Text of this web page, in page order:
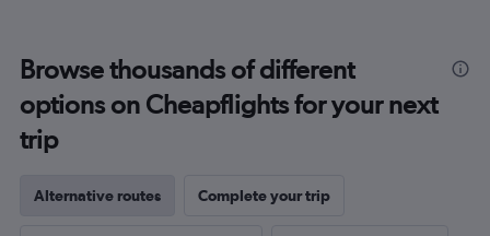
Browse thousands of different
options on Cheapflights for your next
trip
Alternative routes Complete your trip